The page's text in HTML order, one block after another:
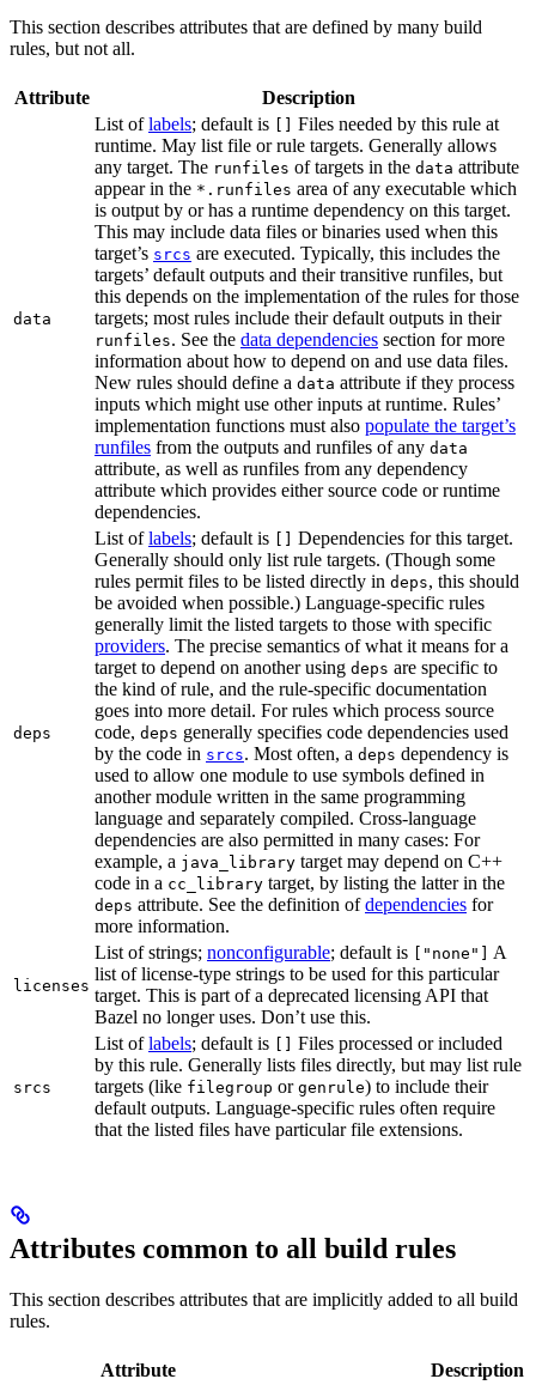
This section describes attributes that are defined by many build
rules, but not all.
Attribute Description
data
List oflabels; default is
Files needed by this rule at
runtime. May list file or rule targets. Generally allows
any target. The runfiles of targets in the data attribute
appear in the *.runfiles area of any executable which
is output by or has a runtime dependency on this target.
This may include data files or binaries used when this
target’s srcs are executed. Typically, this includes the
targets’ default outputs and their transitive runfiles, but
this depends on the implementation of the rules for those
targets; most rules include their default outputs in their
runfiles. See the data dependencies section for more
information about how to depend on and use data files.
New rules should define a data attribute if they process
inputs which might use other inputs at runtime. Rules’
implementation functions must also populate the target’s
runfiles from the outputs and runfiles of any data
attribute, as well as runfiles from any dependency
attribute which provides either source code or runtime
dependencies.
deps
List oflabels; default is
Dependencies for this target.
Generally should only list rule targets. (Though some
rules permit files to be listed directly in deps, this should
be avoided when possible.) Language-specific rules
generally limit the listed targets to those with specific
providers. The precise semantics of what it means for a
target to depend on another using deps are specific to
the kind of rule, and the rule-specific documentation
goes into more detail. For rules which process source
code, deps generally specifies code dependencies used
by the code in srcs. Most often, a deps dependency is
used to allow one module to use symbols defined in
another module written in the same programming
language and separately compiled. Cross-language
dependencies are also permitted in many cases: For
example, a java_library target may depend on C++
code in a cc_library target, by listing the latter in the
deps attribute. See the definition ofdependencies for
more information.
licenses
List of strings; nonconfigurable; default is ["none"]
A
list of license-type strings to be used for this particular
target. This is part of a deprecated licensing API that
Bazel no longer uses. Don’t use this.
srcs
List oflabels; default is
Files processed or included
by this rule. Generally lists files directly, but may list rule
targets (like filegroup or genrule) to include their
default outputs. Language-specific rules often require
that the listed files have particular file extensions.
Attributes common to all build rules
This section describes attributes that are implicitly added to all build
rules.
Attribute Description